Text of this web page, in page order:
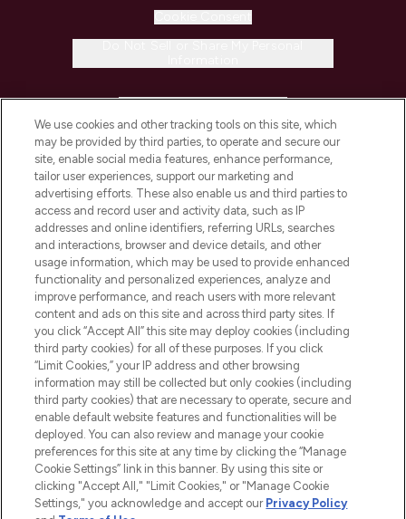
COMPANY INFORMATION
ABOUT LOOKFANTASTIC
STORES AND SALONS
2026 The Hut.com Ltd t/a Lookfantastic.com
Pay Securely With
We use cookies and other tracking tools on this site, which
may be provided by third parties, to operate and secure our
site, enable social media features, enhance performance,
tailor user experiences, support our marketing and
advertising efforts. These also enable us and third parties to
access and record user and activity data, such as IP
addresses and online identifiers, referring URLs, searches
and interactions, browser and device details, and other
usage information, which may be used to provide enhanced
functionality and personalized experiences, analyze and
improve performance, and reach users with more relevant
content and ads on this site and across third party sites. If
you click “Accept All” this site may deploy cookies (including
third party cookies) for all of these purposes. If you click
“Limit Cookies,” your IP address and other browsing
information may still be collected but only cookies (including
third party cookies) that are necessary to operate, secure and
enable default website features and functionalities will be
deployed. You can also review and manage your cookie
preferences for this site at any time by clicking the “Manage
Cookie Settings” link in this banner. By using this site or
clicking "Accept All," "Limit Cookies," or "Manage Cookie
Settings," you acknowledge and accept our Privacy Policy